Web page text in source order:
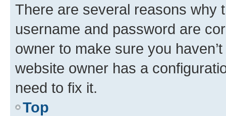
There are several reasons why
username and password are
owner to make sure you
website owner has a
need to fix it.
Top